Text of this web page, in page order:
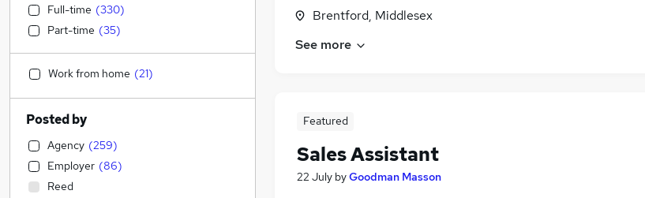
Brentford, Middlesex
See more
Featured
Sales Assistant
22 July byGoodman Masson
Full-time (330)
Part-time (35)
Work from home (21)
Posted by
Agency (259)
Employer (86)
Reed